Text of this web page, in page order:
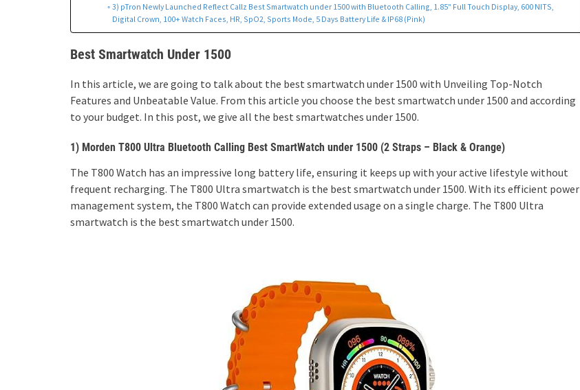
3) pTron Newly Launched Reflect Callz Best Smartwatch under 1500 with Bluetooth Calling, 1.85″ Full Touch Display, 600 NITS,
Digital Crown, 100+ Watch Faces, HR, SpO2, Sports Mode, 5 Days Battery Life & IP68 (Pink)
Best Smartwatch Under 1500
In this article, we are going to talk about the best smartwatch under 1500 with Unveiling Top-Notch
Features and Unbeatable Value. From this article you choose the best smartwatch under 1500 and according
to your budget. In this post, we give all the best smartwatches under 1500.
1) Morden T800 Ultra Bluetooth Calling Best SmartWatch under 1500 (2 Straps – Black & Orange)
The T800 Watch has an impressive long battery life, ensuring it keeps up with your active lifestyle without
frequent recharging. The T800 Ultra smartwatch is the best smartwatch under 1500. With its efficient power
management system, the T800 Watch can provide extended usage on a single charge. The T800 Ultra
smartwatch is the best smartwatch under 1500.